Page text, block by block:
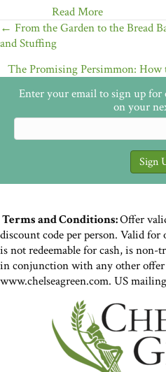
Read More
Posts
navigation
← From the Garden to the Bread
and Stuffing
The Promising Persimmon:
Enter your email to sign up for
on your
Terms and Conditions:Offer
discount code per person. Valid
is not redeemable for cash, is non-
in conjunction with any other
www.chelseagreen.com. US